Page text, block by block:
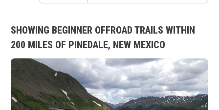
SHOWING BEGINNER OFFROAD TRAILS WITHIN
200 MILES OF PINEDALE, NEW MEXICO